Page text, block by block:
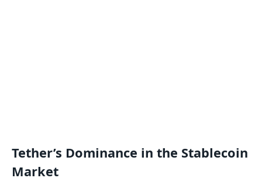
Tether’s Dominance in the Stablecoin
Market